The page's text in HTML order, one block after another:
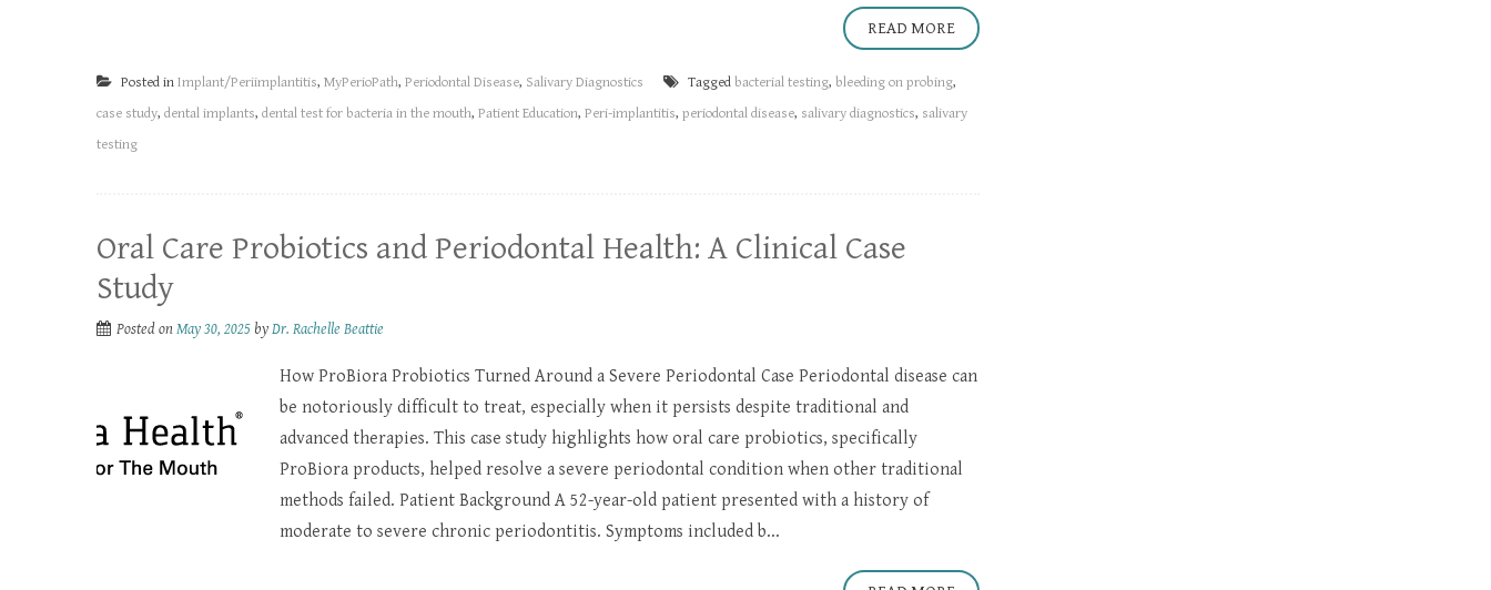
READ MORE
Posted in Implant/Periimplantitis, MyPerioPath, Periodontal Disease, Salivary Diagnostics Tagged bacterial testing, bleeding on probing,
case study, dental implants, dental test for bacteria in the mouth, Patient Education, Peri-implantitis, periodontal disease, salivary diagnostics, salivary
testing
Oral Care Probiotics and Periodontal Health: A Clinical Case
Study
Posted onMay 30, 2025 byDr. Rachelle Beattie
How ProBiora Probiotics Turned Around a Severe Periodontal Case Periodontal disease can
be notoriously difficult to treat, especially when it persists despite traditional and
advanced therapies. This case study highlights how oral care probiotics, specifically
ProBiora products, helped resolve a severe periodontal condition when other traditional
methods failed. Patient Background A 52-year-old patient presented with a history of
moderate to severe chronic periodontitis. Symptoms included b...